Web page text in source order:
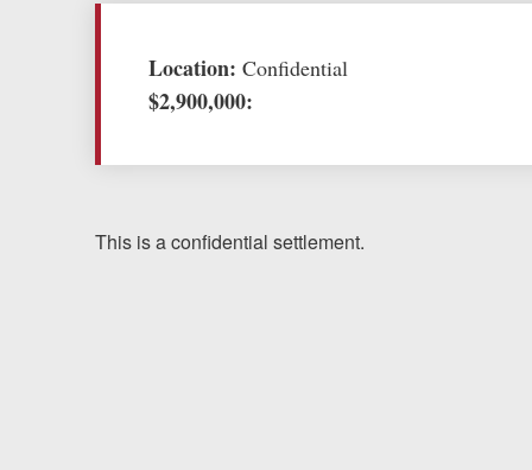
Testimonials
Resources
Blog
News
Location: Confidential
$2,900,000:
This is a confidential settlement.